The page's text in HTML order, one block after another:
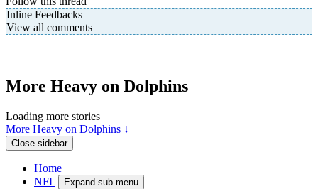
Inline Feedbacks
View all comments
More Heavy on Dolphins
Loading more stories
More Heavy on Dolphins ↓
Close sidebar
Home
NFL
Expand sub-menu